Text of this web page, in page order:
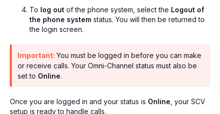
To log out of the phone system, select the Logout of
the phone system status. You will then be returned to
the login screen.
Important: You must be logged in before you can make
or receive calls. Your Omni-Channel status must also be
set to Online.
Once you are logged in and your status is Online , your SCV
setup is ready to handle calls.